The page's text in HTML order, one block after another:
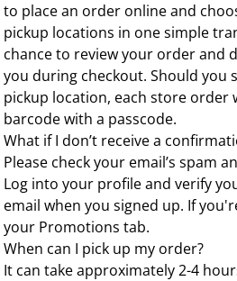
to place an order online and
pickup locations in one simple
chance to review your order and
you during checkout. Should you
pickup location, each store order
barcode with a passcode.
What if I don’t receive a
Please check your email’s spam
Log into your profile and verify
email when you signed up. If
your Promotions tab.
When can I pick up my order?
It can take approximately 2-4